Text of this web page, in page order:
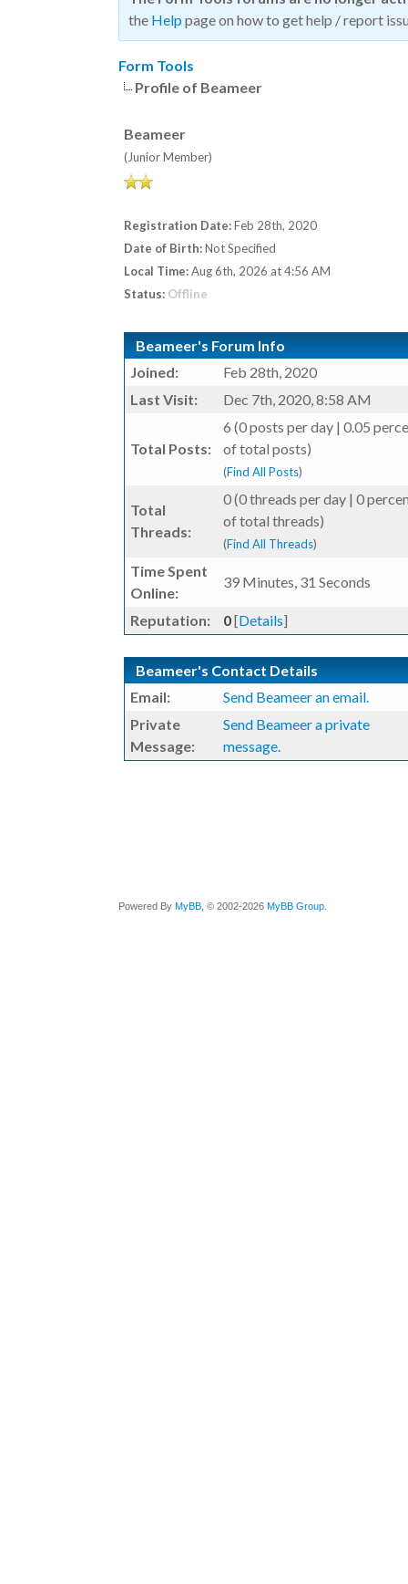
the Help page on how to get help / report
Form Tools
Profile of Beameer
Beameer
(Junior Member)
Registration Date:Feb 28th, 2020
Date of Birth:Not Specified
Local Time:Aug 6th, 2026 at 4:56 AM
Status: Offline
Beameer's Forum Info
Joined:
Feb 28th, 2020
Last Visit:
Dec 7th, 2020, 8:58 AM
Total Posts:
6 (0 posts per day | 0.05
of total posts)
(Find All Posts)
Total
Threads:
0 (0 threads per day | 0
of total threads)
(Find All Threads)
Time Spent
Online:
39 Minutes, 31 Seconds
Reputation: 0[Details]
Beameer's Contact Details
Email:
Send Beameer an email.
Private
Message:
Send Beameer a private
message.
Powered By MyBB , © 2002-2026 MyBB Group